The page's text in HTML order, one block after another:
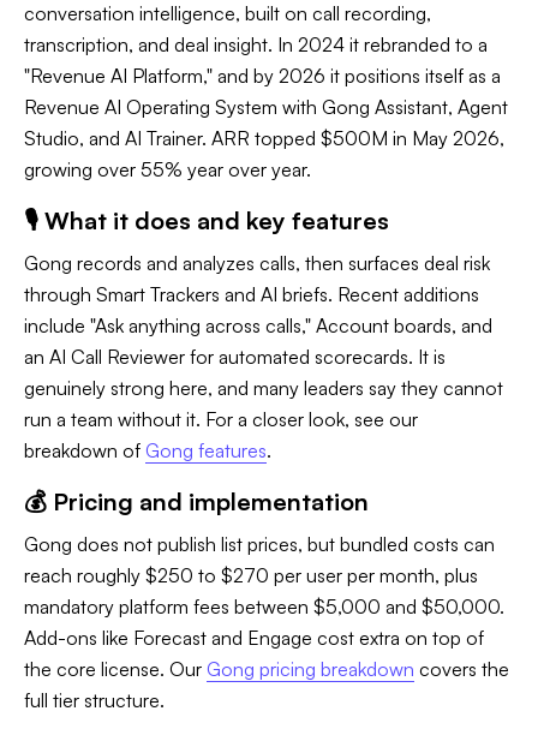
conversation intelligence, built on call recording,
transcription, and deal insight. In 2024 it rebranded to a
"Revenue AI Platform," and by 2026 it positions itself as a
Revenue AI Operating System with Gong Assistant, Agent
Studio, and AI Trainer. ARR topped $500M in May 2026,
growing over 55% year over year.
🎙️ What it does and key features
Gong records and analyzes calls, then surfaces deal risk
through Smart Trackers and AI briefs. Recent additions
include "Ask anything across calls," Account boards, and
an AI Call Reviewer for automated scorecards. It is
genuinely strong here, and many leaders say they cannot
run a team without it. For a closer look, see our
breakdown of Gong features.
💰 Pricing and implementation
Gong does not publish list prices, but bundled costs can
reach roughly $250 to $270 per user per month, plus
mandatory platform fees between $5,000 and $50,000.
Add-ons like Forecast and Engage cost extra on top of
the core license. Our Gong pricing breakdown covers the
full tier structure.